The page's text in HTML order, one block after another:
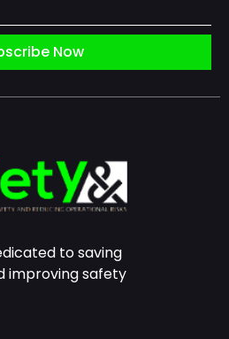
Now
to saving
improving safety